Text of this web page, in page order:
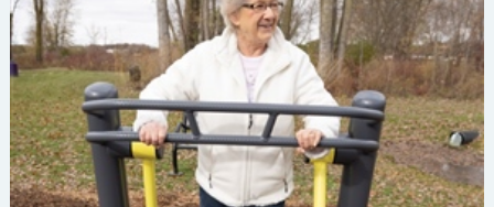
Burke INVIGORATE Strider